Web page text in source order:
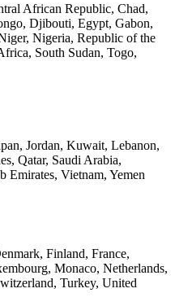
African Republic, Chad,
Djibouti, Egypt, Gabon,
Nigeria, Republic of the
South Sudan, Togo,
Jordan, Kuwait, Lebanon,
Qatar, Saudi Arabia,
Emirates, Vietnam, Yemen
Finland, France,
Monaco, Netherlands,
Turkey, United